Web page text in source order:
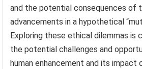
and the potential consequences of
advancements in a hypothetical
Exploring these ethical dilemmas is
the potential challenges and
human enhancement and its